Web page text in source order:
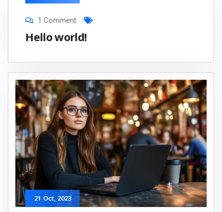
1 Comment
Hello world!
21 Oct, 2023